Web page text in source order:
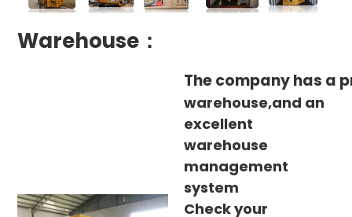
Warehouse：
The company has a
warehouse,and an
excellent
warehouse
management
system
Check your